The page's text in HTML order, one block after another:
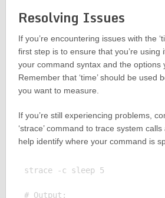
Resolving Issues
If you’re encountering issues with the
first step is to ensure that you’re using
your command syntax and the options
Remember that ‘time’ should be used
you want to measure.
If you’re still experiencing problems,
‘strace’ command to trace system
help identify where your command is
strace -c sleep 5
# Output: